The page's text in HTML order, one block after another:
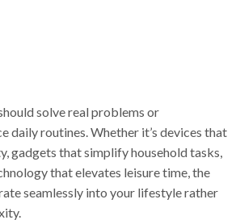
solve real problems or
daily routines. Whether it’s devices that
gadgets that simplify household tasks,
that elevates leisure time, the
seamlessly into your lifestyle rather